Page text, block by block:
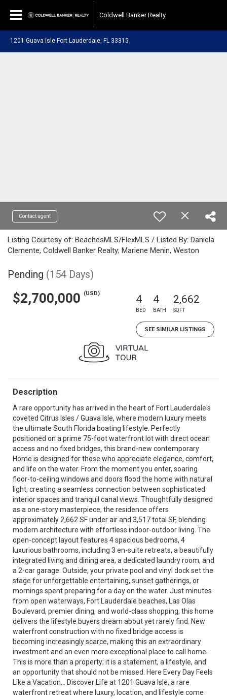
Coldwell Banker Realty
1201 Guava Isle Fort Lauderdale, FL 33315
Contact agent
Listing Courtesy of: BeachesMLS/FlexMLS / Listed By: Daniela
Clemente, Coldwell Banker Realty; Mariene Menin, Weston
Pending (154 Days)
$2,700,000 (USD) 4
BED
4
BATH
2,662
SQFT
SEE SIMILAR LISTINGS
Description
A rare opportunity has arrived in the heart of Fort Lauderdale's
coveted Citrus Isles / Guava Isle, where modern luxury meets
the ultimate South Florida boating lifestyle. Perfectly
positioned on a prime 75-foot waterfront lot with direct ocean
access and no fixed bridges, this brand-new contemporary
Home is designed for those who appreciate elegance, comfort,
and life on the water. From the moment you enter, soaring
floor-to-ceiling windows and doors flood the home with natural
light, creating a seamless connection between sophisticated
interior spaces and tranquil canal views. Thoughtfully designed
as a one-story masterpiece, the residence offers
approximately 2,662 SF under air and 3,517 total SF, blending
modern architecture with effortless indoor-outdoor living. The
open-concept layout features 4 spacious bedrooms, 4
luxurious bathrooms, including 3 en-suite retreats, a beautifully
integrated living and dining area, a dedicated laundry room, and
a 2-car garage. Outside, your private pool and vinyl dock set the
stage for unforgettable entertaining, sunset gatherings, or
mornings spent preparing for a day on the water. Just minutes
from open waterways, Fort Lauderdale beaches, Las Olas
Boulevard, premier dining, and world-class shopping, this home
delivers the lifestyle buyers dream about yet rarely find. New
waterfront construction with no fixed bridge access is
becoming increasingly scarce, making this an extraordinary
investment and an even more exceptional place to call home.
This is more than a property; it is a statement, a lifestyle, and
an opportunity that should not be missed. Here Every Day Feels
Like a Vacation... Discover Life at 1201 Guava Isle, a rare
waterfront retreat where luxury, location, and lifestyle come